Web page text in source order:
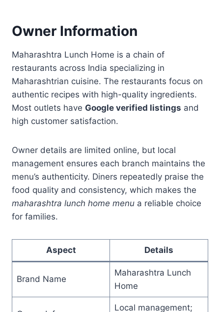
Owner Information
Maharashtra Lunch Home is a chain of
restaurants across India specializing in
Maharashtrian cuisine. The restaurants focus on
authentic recipes with high-quality ingredients.
Most outlets have Google verified listings and
high customer satisfaction.
Owner details are limited online, but local
management ensures each branch maintains the
menu’s authenticity. Diners repeatedly praise the
food quality and consistency, which makes the
maharashtra lunch home menu a reliable choice
for families.
Aspect Details
Brand Name
Maharashtra Lunch
Home
Local management;